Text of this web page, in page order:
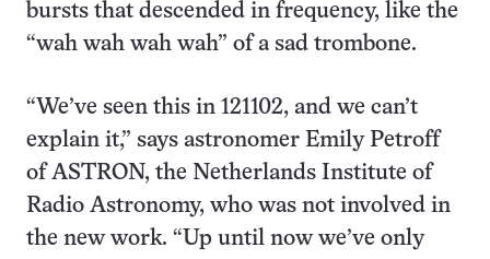
bursts that descended in frequency, like the
“wah wah wah wah” of a sad trombone.
“We’ve seen this in 121102, and we can’t
explain it,” says astronomer Emily Petroff
of ASTRON, the Netherlands Institute of
Radio Astronomy, who was not involved in
the new work. “Up until now we’ve only